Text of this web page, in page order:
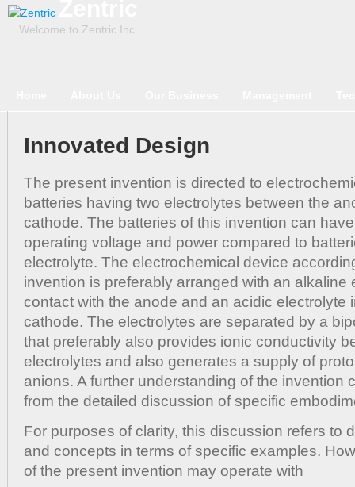
Welcome to Zentric Inc.
Innovated Design
The present invention is directed to
batteries having two electrolytes between the
cathode. The batteries of this invention can
operating voltage and power compared to
electrolyte. The electrochemical device
invention is preferably arranged with an alkaline
contact with the anode and an acidic electrolyte
cathode. The electrolytes are separated by a
that preferably also provides ionic conductivity
electrolytes and also generates a supply of
anions. A further understanding of the invention
from the detailed discussion of specific
For purposes of clarity, this discussion refers to
and concepts in terms of specific examples.
of the present invention may operate with